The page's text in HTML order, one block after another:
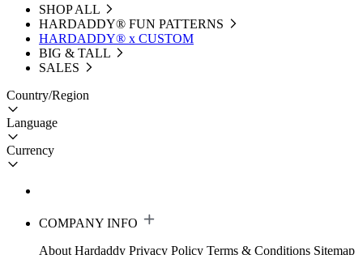
SHOP ALL
HARDADDY®️ FUN PATTERNS
HARDADDY® x CUSTOM
BIG & TALL
SALES
Country/Region
Language
Currency
COMPANY INFO
About Hardaddy Privacy Policy Terms & Conditions Sitemap